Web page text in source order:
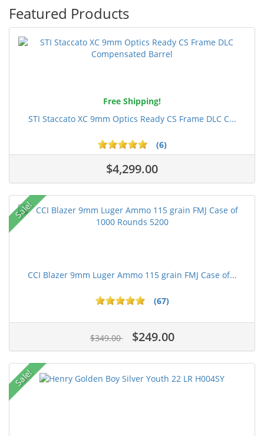
Featured Products
Free Shipping!
STI Staccato XC 9mm Optics Ready CS Frame DLC C...
(6)
$4,299.00
Sale!
CCI Blazer 9mm Luger Ammo 115 grain FMJ Case of...
(67)
$349.00 $249.00
Sale!